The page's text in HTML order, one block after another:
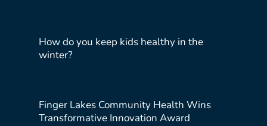
How do you keep kids healthy in the
winter?
Finger Lakes Community Health Wins
Transformative Innovation Award